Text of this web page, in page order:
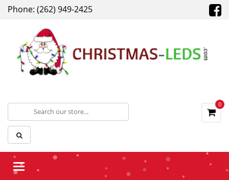
Phone: (262) 949-2425
0
Toggle